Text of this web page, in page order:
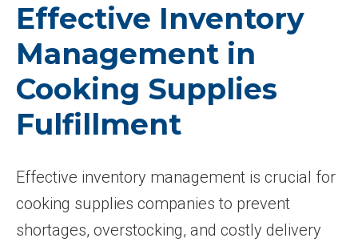
Effective Inventory
Management in
Cooking Supplies
Fulfillment
Effective inventory management is crucial for
cooking supplies companies to prevent
shortages, overstocking, and costly delivery